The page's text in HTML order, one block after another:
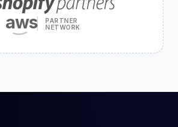
aws
PARTNER
NETWORK